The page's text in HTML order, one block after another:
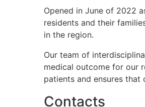
Opened in June of 2022
residents and their
in the region.
Our team of
medical outcome for our
patients and ensures
Contacts